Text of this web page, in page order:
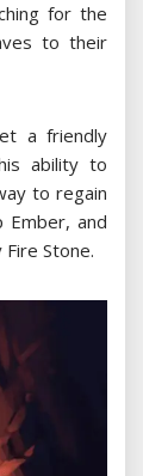
for the
to their
a friendly
ability to
to regain
Ember, and
Stone.